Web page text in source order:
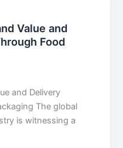
Value and
Food
and Delivery
The global
is witnessing a